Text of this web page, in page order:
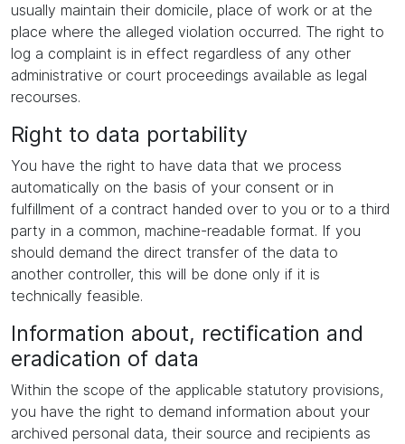
usually maintain their domicile, place of work or at the
place where the alleged violation occurred. The right to
log a complaint is in effect regardless of any other
administrative or court proceedings available as legal
recourses.
Right to data portability
You have the right to have data that we process
automatically on the basis of your consent or in
fulfillment of a contract handed over to you or to a third
party in a common, machine-readable format. If you
should demand the direct transfer of the data to
another controller, this will be done only if it is
technically feasible.
Information about, rectification and
eradication of data
Within the scope of the applicable statutory provisions,
you have the right to demand information about your
archived personal data, their source and recipients as